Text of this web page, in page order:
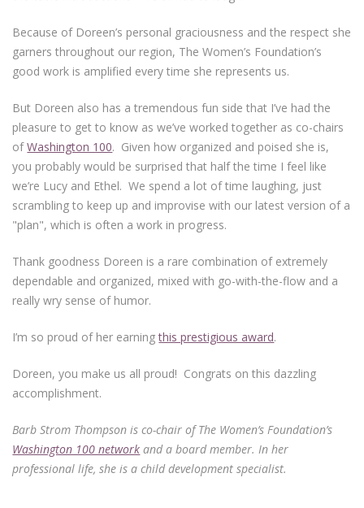
Because of Doreen’s personal graciousness and the respect she
garners throughout our region, The Women’s Foundation’s
good work is amplified every time she represents us.
But Doreen also has a tremendous fun side that I’ve had the
pleasure to get to know as we’ve worked together as co-chairs
ofWashington 100. Given how organized and poised she is,
you probably would be surprised that half the time I feel like
we’re Lucy and Ethel. We spend a lot of time laughing, just
scrambling to keep up and improvise with our latest version of a
"plan", which is often a work in progress.
Thank goodness Doreen is a rare combination of extremely
dependable and organized, mixed with go-with-the-flow and a
really wry sense of humor.
I’m so proud of her earningthis prestigious award.
Doreen, you make us all proud! Congrats on this dazzling
accomplishment.
Barb Strom Thompson is co-chair of The Women’s Foundation’s
Washington 100 network and a board member. In her
professional life, she is a child development specialist.